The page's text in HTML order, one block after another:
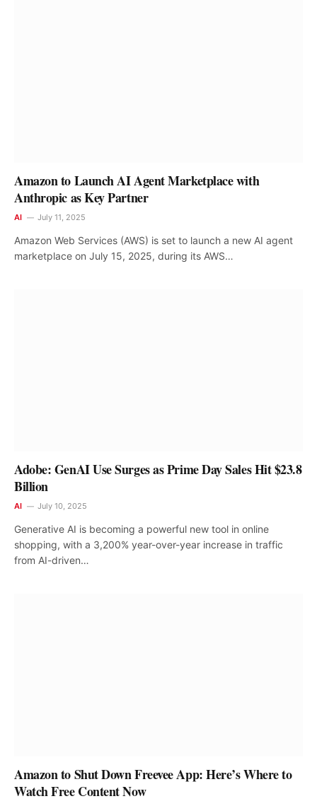
Amazon to Launch AI Agent Marketplace with
Anthropic as Key Partner
AI July 11, 2025
Amazon Web Services (AWS) is set to launch a new AI agent
marketplace on July 15, 2025, during its AWS…
Adobe: GenAI Use Surges as Prime Day Sales Hit $23.8
Billion
AI July 10, 2025
Generative AI is becoming a powerful new tool in online
shopping, with a 3,200% year-over-year increase in traffic
from AI-driven…
Amazon to Shut Down Freevee App: Here’s Where to
Watch Free Content Now